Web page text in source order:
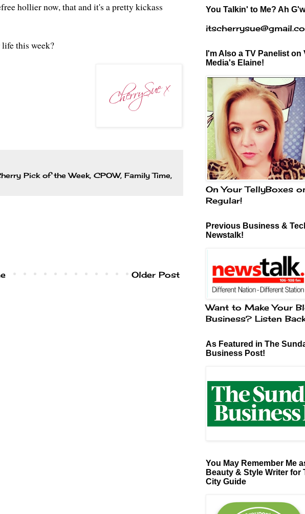
hollier now, that and it's a pretty kickass
this week?
Pick of the Week, CPOW, Family Time,
Older Post
You Talkin' to Me? Ah
I'm Also a TV Panelist on
Media's Elaine!
On Your TellyBoxes
Regular!
Previous Business &
Newstalk!
Want to Make Your
Business? Listen
As Featured in The
Business Post!
You May Remember Me
Beauty & Style Writer for
City Guide